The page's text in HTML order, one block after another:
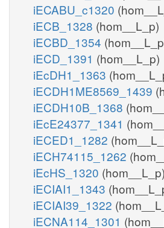
iECABU_c1320
iECB_1328 (hom__L_p)
iECBD_1354
iECD_1391 (hom__L_p)
iEcDH1_1363
iECDH1ME8569_1439
iECDH10B_1368
iEcE24377_1341
iECED1_1282
iECH74115_1262
iEcHS_1320 (hom__L_p)
iECIAI1_1343
iECIAI39_1322
iECNA114_1301